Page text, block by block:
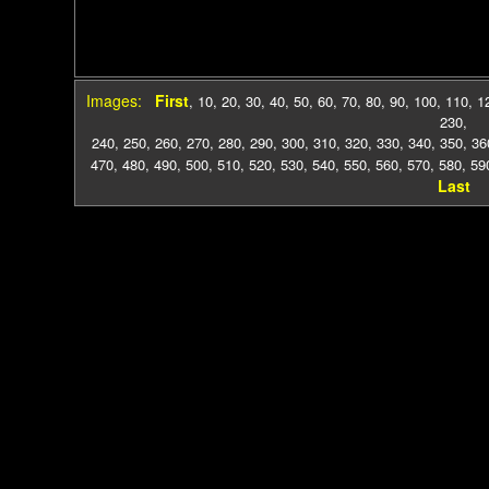
Images: First, 10, 20, 30, 40, 50, 60, 70, 80, 90, 100, 110,
230,
240, 250, 260, 270, 280, 290, 300, 310, 320, 330, 340, 350,
470, 480, 490, 500, 510, 520, 530, 540, 550, 560, 570, 580,
Last